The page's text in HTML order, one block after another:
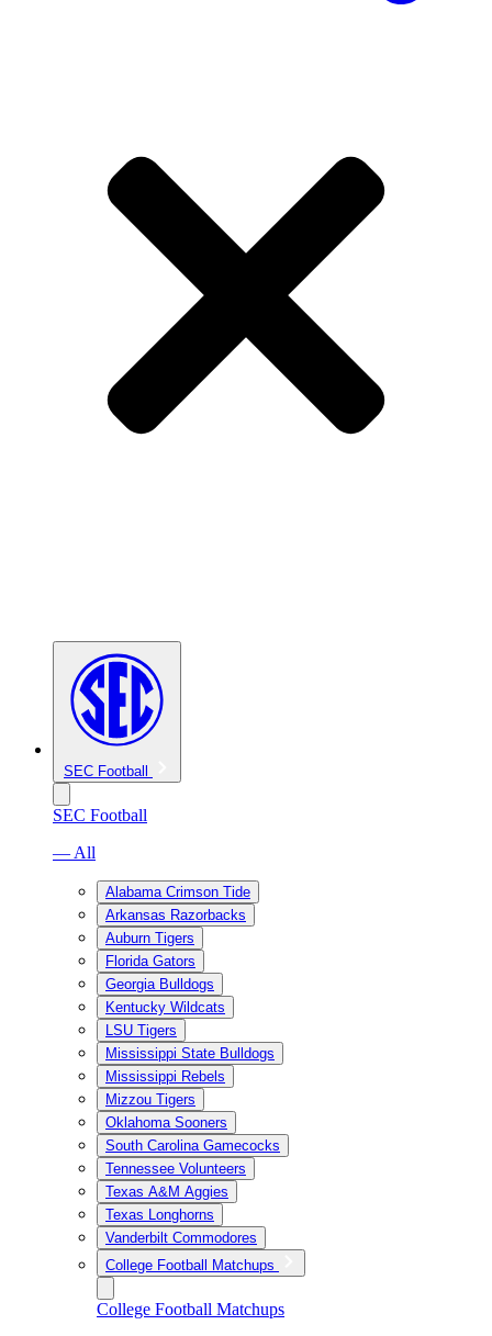
SEC Football
SEC Football
— All
Alabama Crimson Tide
Arkansas Razorbacks
Auburn Tigers
Florida Gators
Georgia Bulldogs
Kentucky Wildcats
LSU Tigers
Mississippi State Bulldogs
Mississippi Rebels
Mizzou Tigers
Oklahoma Sooners
South Carolina Gamecocks
Tennessee Volunteers
Texas A&M Aggies
Texas Longhorns
Vanderbilt Commodores
College Football Matchups
College Football Matchups